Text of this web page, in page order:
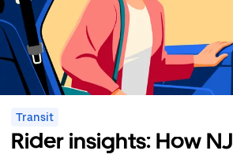
Transit
Rider insights: How NJ